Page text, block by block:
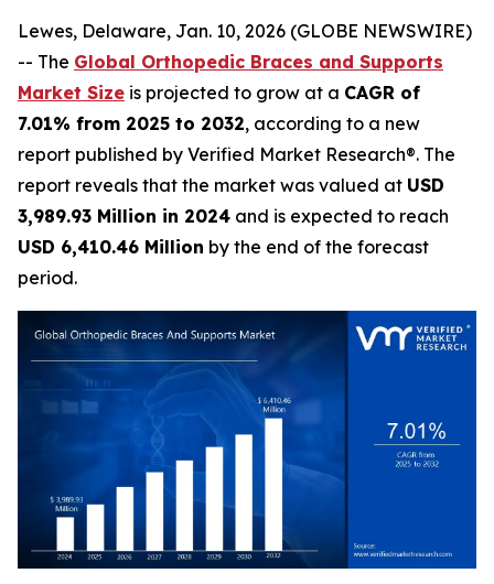
Lewes, Delaware, Jan. 10, 2026 (GLOBE NEWSWIRE)
-- The Global Orthopedic Braces and Supports
Market Size is projected to grow at a CAGR of
7.01% from 2025 to 2032, according to a new
report published by Verified Market Research®. The
report reveals that the market was valued at USD
3,989.93 Million in 2024 and is expected to reach
USD 6,410.46 Million by the end of the forecast
period.